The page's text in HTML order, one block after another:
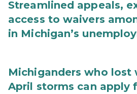
Streamlined appeals,
access to waivers
in Michigan’s
Michiganders who lost
April storms can apply